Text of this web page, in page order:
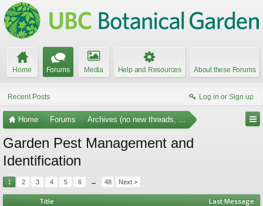
Home Forums Media Help and Resources About these Forums
Recent Posts Log in or Sign up
Home Forums Archives (no new threads, no replies)
Garden Pest Management and
Identification
1 2 3 4 5 6 → 48 Next >
Title Last Message